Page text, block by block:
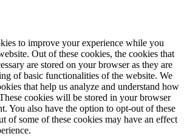
to improve your experience while you
Out of these cookies, the cookies that
are stored on your browser as they are
of basic functionalities of the website. We
that help us analyze and understand how
cookies will be stored in your browser
You also have the option to opt-out of these
of some of these cookies may have an effect